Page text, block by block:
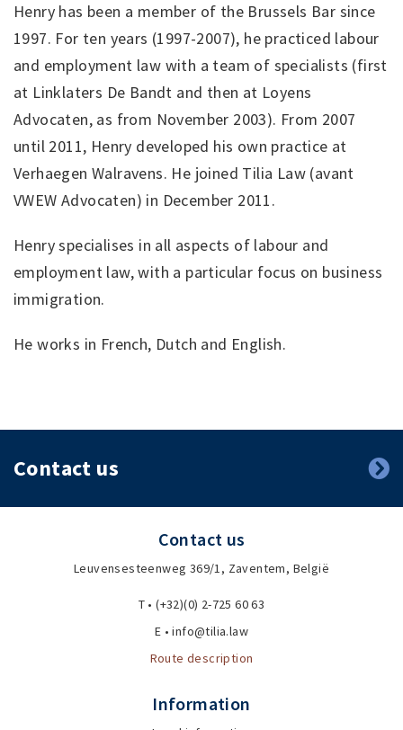
Henry has been a member of the Brussels Bar since
1997. For ten years (1997-2007), he practiced labour
and employment law with a team of specialists (first
at Linklaters De Bandt and then at Loyens
Advocaten, as from November 2003). From 2007
until 2011, Henry developed his own practice at
Verhaegen Walravens. He joined Tilia Law (avant
VWEW Advocaten) in December 2011.
Henry specialises in all aspects of labour and
employment law, with a particular focus on business
immigration.
He works in French, Dutch and English.
Contact us
Contact us
Leuvensesteenweg 369/1, Zaventem, België
T • (+32)(0) 2-725 60 63
E • info@tilia.law
Route description
Information